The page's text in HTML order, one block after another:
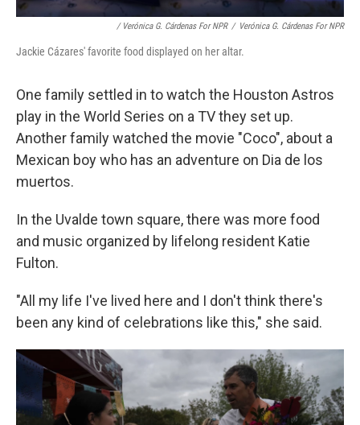
/ Verónica G. Cárdenas For NPR / Verónica G. Cárdenas For NPR
Jackie Cázares' favorite food displayed on her altar.
One family settled in to watch the Houston Astros
play in the World Series on a TV they set up.
Another family watched the movie "Coco", about a
Mexican boy who has an adventure on Dia de los
muertos.
In the Uvalde town square, there was more food
and music organized by lifelong resident Katie
Fulton.
"All my life I've lived here and I don't think there's
been any kind of celebrations like this," she said.